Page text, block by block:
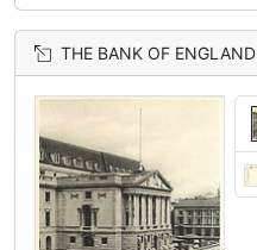
THE BANK OF ENGLAND